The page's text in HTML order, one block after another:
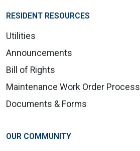
RESIDENT RESOURCES
Utilities
Announcements
Bill of Rights
Maintenance Work Order Process
Documents & Forms
OUR COMMUNITY